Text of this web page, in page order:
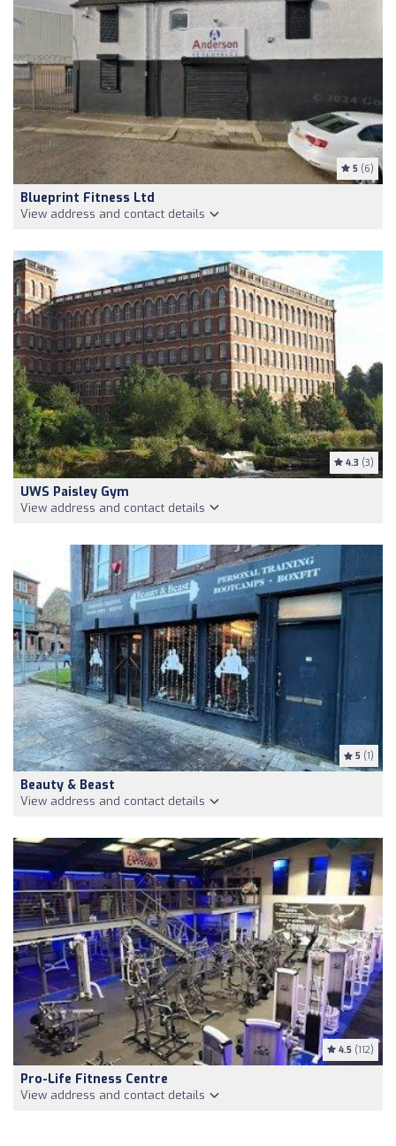
5 (6)
Blueprint Fitness Ltd
View address and contact details
4.3 (3)
UWS Paisley Gym
View address and contact details
5 (1)
Beauty & Beast
View address and contact details
4.5 (112)
Pro-Life Fitness Centre
View address and contact details